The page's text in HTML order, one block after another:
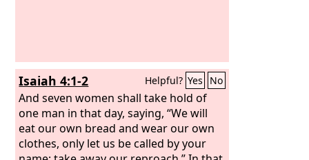
Isaiah 4:1-2 Helpful? Yes No
And seven women shall take hold of
one man in that day, saying, “We will
eat our own bread and wear our own
clothes, only let us be called by your